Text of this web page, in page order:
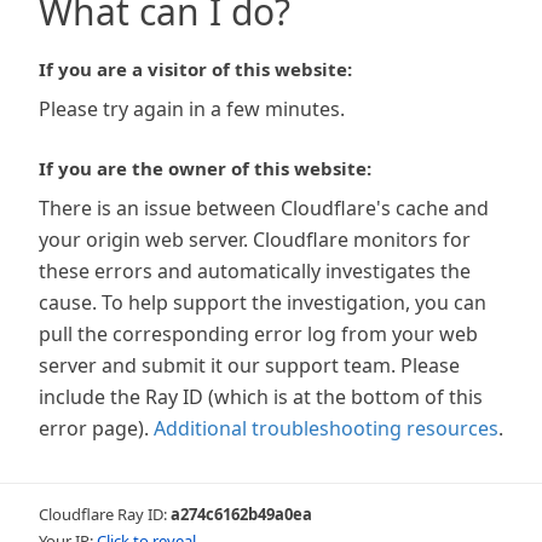
What can I do?
If you are a visitor of this website:
Please try again in a few minutes.
If you are the owner of this website:
There is an issue between Cloudflare's cache and
your origin web server. Cloudflare monitors for
these errors and automatically investigates the
cause. To help support the investigation, you can
pull the corresponding error log from your web
server and submit it our support team. Please
include the Ray ID (which is at the bottom of this
error page). Additional troubleshooting resources.
Cloudflare Ray ID:a274c6162b49a0ea